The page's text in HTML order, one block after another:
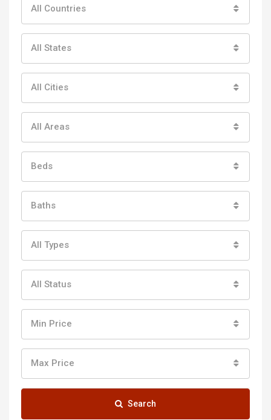
All Countries
All States
All Cities
All Areas
Beds
Baths
All Types
All Status
Min Price
Max Price
Search